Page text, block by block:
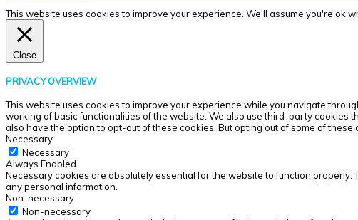
This website uses cookies to improve your experience. We'll assume you're ok
Close
PRIVACY OVERVIEW
This website uses cookies to improve your experience while you navigate
working of basic functionalities of the website. We also use third-party cookies
also have the option to opt-out of these cookies. But opting out of some of
Necessary
Necessary
Always Enabled
Necessary cookies are absolutely essential for the website to function
any personal information.
Non-necessary
Non-necessary